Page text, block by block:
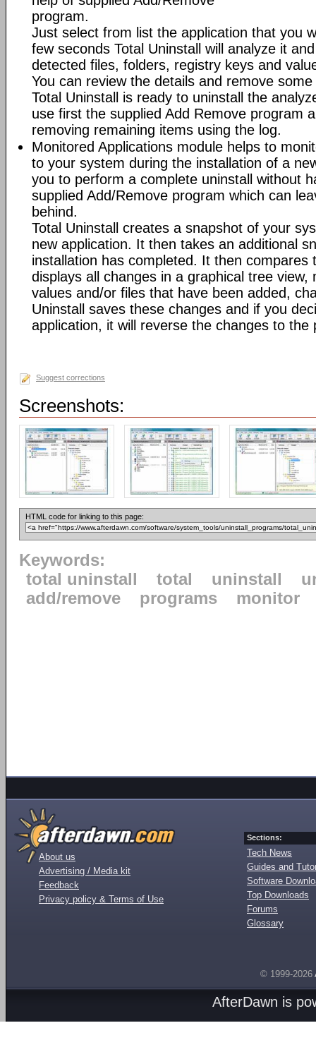
program.
Just select from list the application that you
few seconds Total Uninstall will analyze it
detected files, folders, registry keys and
You can review the details and remove
Total Uninstall is ready to uninstall the
use first the supplied Add Remove program
removing remaining items using the log.
Monitored Applications module helps to
to your system during the installation of a
you to perform a complete uninstall without
supplied Add/Remove program which can
behind.
Total Uninstall creates a snapshot of your
new application. It then takes an additional
installation has completed. It then compares
displays all changes in a graphical tree view,
values and/or files that have been added,
Uninstall saves these changes and if you
application, it will reverse the changes to the
Suggest corrections
Screenshots:
HTML code for linking to this page:
Keywords:
total uninstall
total uninstall
add/remove
programs monitor
About us
Advertising / Media kit
Feedback
Privacy policy & Terms of Use
Sections:
Tech News
Guides and
Software
Top Downloads
Forums
Glossary
© 1999-2026
AfterDawn is